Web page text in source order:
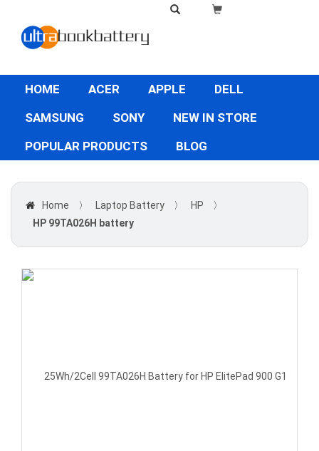
HOME ACER APPLE
DELL
SAMSUNG
SONY
NEW IN STORE
POPULAR PRODUCTS
BLOG
Home 〉 Laptop Battery 〉 HP
〉
HP 99TA026H battery